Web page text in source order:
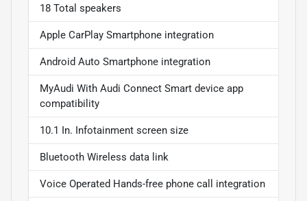
18 Total speakers
Apple CarPlay Smartphone integration
Android Auto Smartphone integration
MyAudi With Audi Connect Smart device app
compatibility
10.1 In. Infotainment screen size
Bluetooth Wireless data link
Voice Operated Hands-free phone call integration